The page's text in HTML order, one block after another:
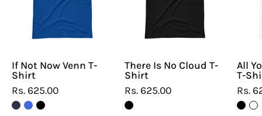
T-
Shirt
If Not Now Venn T-
Shirt
Rs. 625.00
There Is No Cloud T-
Shirt
Rs. 625.00
All
T-
Rs.